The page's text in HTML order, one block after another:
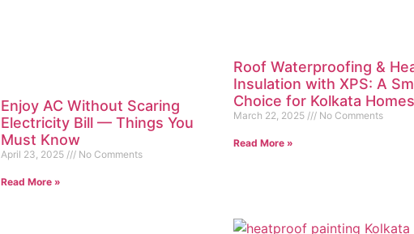
Enjoy AC Without Scaring
Electricity Bill — Things You
Must Know
April 23, 2025 No Comments
Read More »
Roof Waterproofing &
Insulation with XPS: A
Choice for Kolkata Homes
March 22, 2025 No Comments
Read More »